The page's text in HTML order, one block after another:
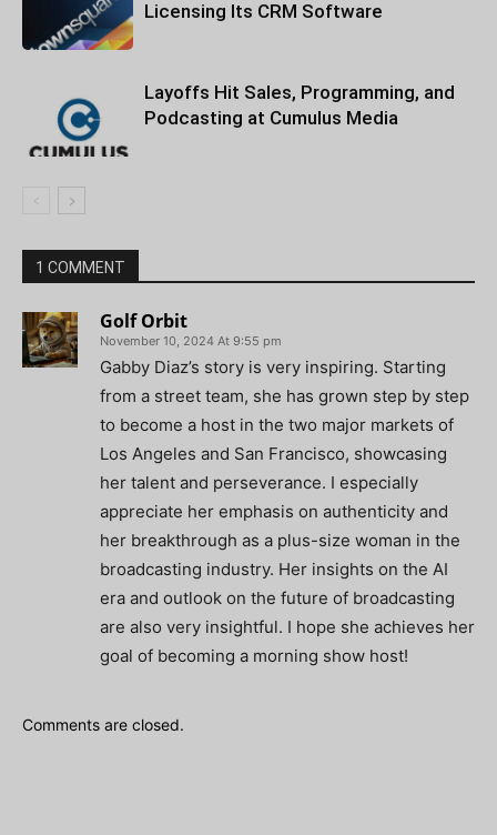
Licensing Its CRM Software
Layoffs Hit Sales, Programming, and
Podcasting at Cumulus Media
1 COMMENT
Golf Orbit
November 10, 2024 At 9:55 pm
Gabby Diaz’s story is very inspiring. Starting
from a street team, she has grown step by step
to become a host in the two major markets of
Los Angeles and San Francisco, showcasing
her talent and perseverance. I especially
appreciate her emphasis on authenticity and
her breakthrough as a plus-size woman in the
broadcasting industry. Her insights on the AI
era and outlook on the future of broadcasting
are also very insightful. I hope she achieves her
goal of becoming a morning show host!
Comments are closed.